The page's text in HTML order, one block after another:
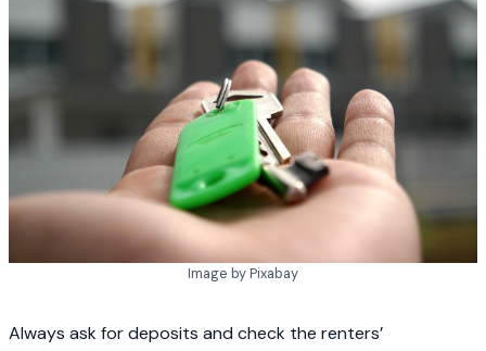
Image by Pixabay
Always ask for deposits and check the renters’